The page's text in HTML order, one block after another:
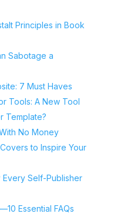
Principles in Book
Sabotage a
7 Must Haves
Tools: A New Tool
Template?
No Money
to Inspire Your
Every Self-Publisher
Essential FAQs